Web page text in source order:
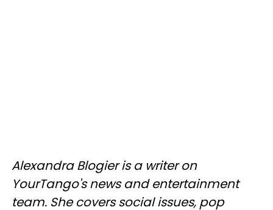
Alexandra Blogier is a writer on
YourTango's news and entertainment
team. She covers social issues, pop